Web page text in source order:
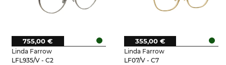
Linda Farrow
LFL935/V - C2
755,00 €
Linda Farrow
LF07/V - C7
355,00 €